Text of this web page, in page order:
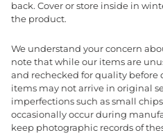
back. Cover or store inside in
the product.
We understand your concern
note that while our items are
and rechecked for quality before
items may not arrive in original
imperfections such as small
occasionally occur during
keep photographic records of